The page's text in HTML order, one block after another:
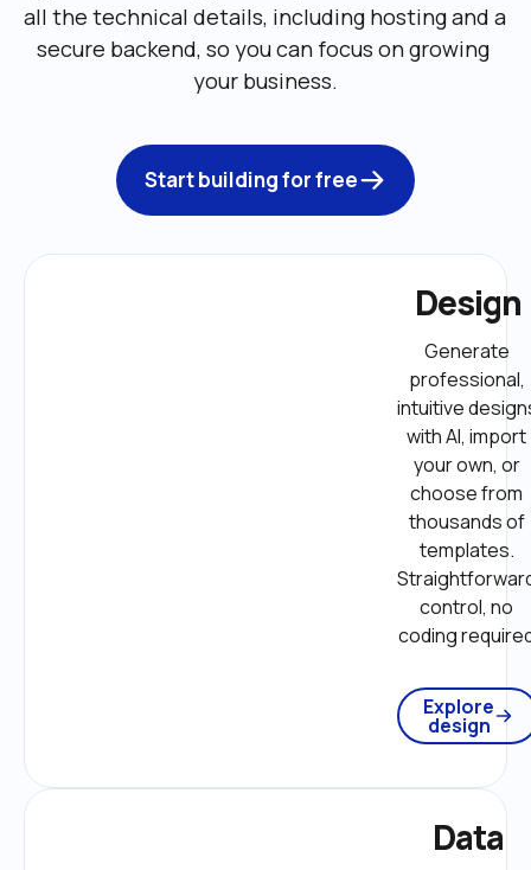
all the technical details, including ‌hosting and a
secure backend, so you can focus on growing
your business.
Start building for free
Design
Generate
professional,
intuitive
with AI, import
your own, or
choose from
thousands of
templates.
control, no
coding
Explore
design
Data